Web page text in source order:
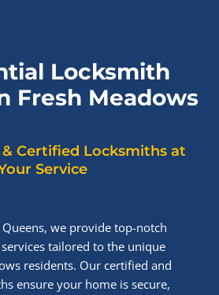
Locksmith
Fresh Meadows
& Certified Locksmiths at
Service
we provide top-notch
tailored to the unique
residents. Our certified and
ensure your home is secure,